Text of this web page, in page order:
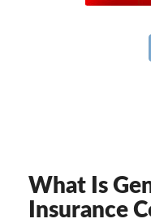
What Is
Insurance